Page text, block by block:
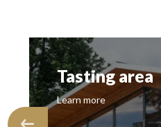
Tasting area
Learn more